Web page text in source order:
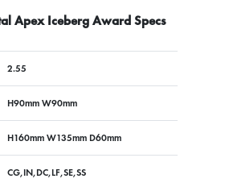
Apex Iceberg Award Specs
2.55
H90mm W90mm
H160mm W135mm D60mm
CG,IN,DC,LF,SE,SS